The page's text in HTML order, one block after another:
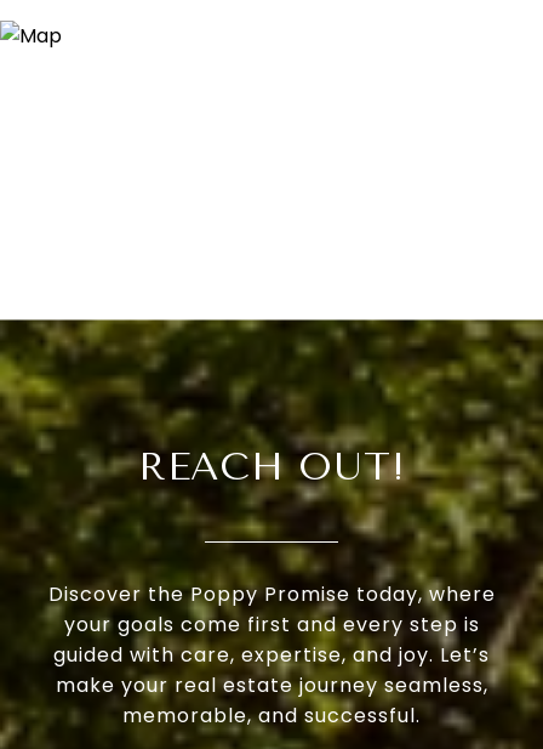
REACH OUT!
Discover the Poppy Promise today, where
your goals come first and every step is
guided with care, expertise, and joy. Let’s
make your real estate journey seamless,
memorable, and successful.